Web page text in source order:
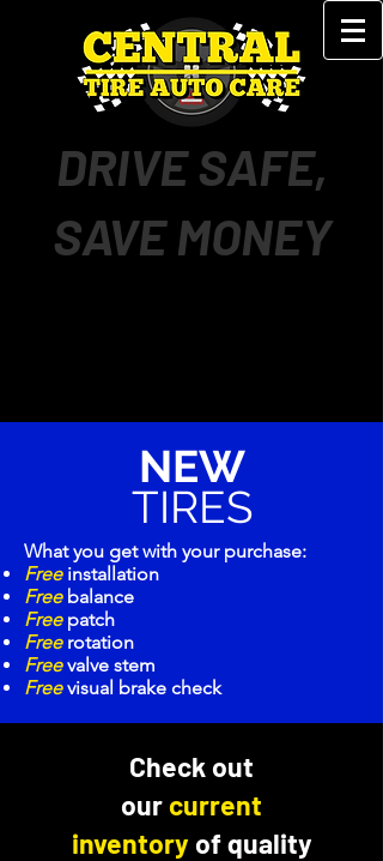
DRIVE SAFE,
SAVE MONEY
NEW
TIRES
What you get with your purchase:
Free installation
Free balance
Free patch
Free rotation
Freevalve stem
Freevisual brake check
Check out
our current
inventory of quality